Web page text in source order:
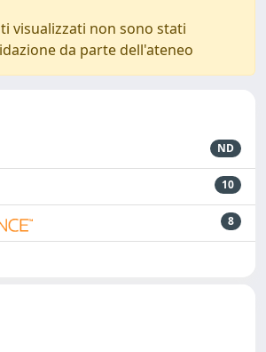
visualizzati non sono stati
da parte dell'ateneo
ND
10
8